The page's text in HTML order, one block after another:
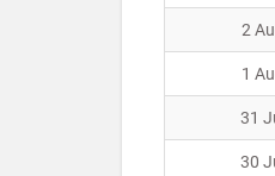
2
1
31
30